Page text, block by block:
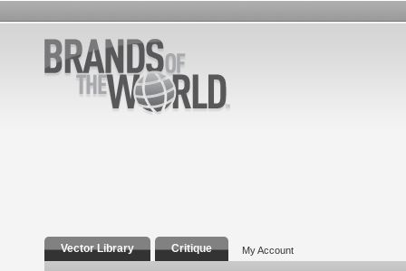
Vector Library Critique My Account